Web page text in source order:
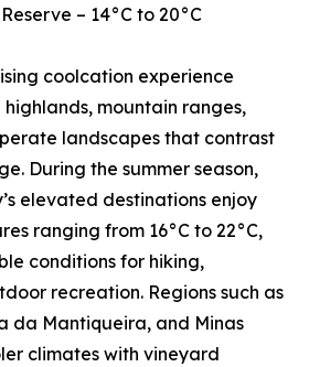
– 14°C to 20°C
coolcation experience
mountain ranges,
landscapes that contrast
During the summer season,
elevated destinations enjoy
ranging from 16°C to 22°C,
conditions for hiking,
recreation. Regions such as
da Mantiqueira, and Minas
climates with vineyard